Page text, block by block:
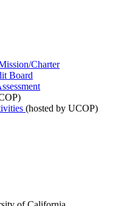
Charter
Board
(hosted by UCOP)